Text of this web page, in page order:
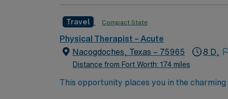
Travel Compact State
Physical Therapist – Acute
Nacogdoches, Texas – 75965
Distance from Fort Worth: 174 miles
8 D,
This opportunity places you in the
Enjoy the tranquility of nature trails,